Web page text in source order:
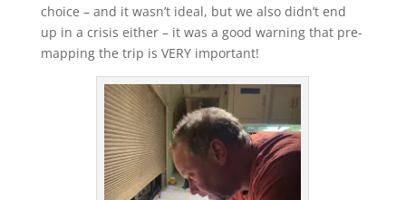
choice – and it wasn’t ideal, but we also didn’t end
up in a crisis either – it was a good warning that pre-
mapping the trip is VERY important!